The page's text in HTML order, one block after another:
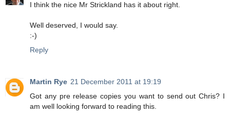
I think the nice Mr Strickland has it about right.
Well deserved, I would say.
:-)
Reply
Martin Rye 21 December 2011 at 19:19
Got any pre release copies you want to send out Chris? I
am well looking forward to reading this.